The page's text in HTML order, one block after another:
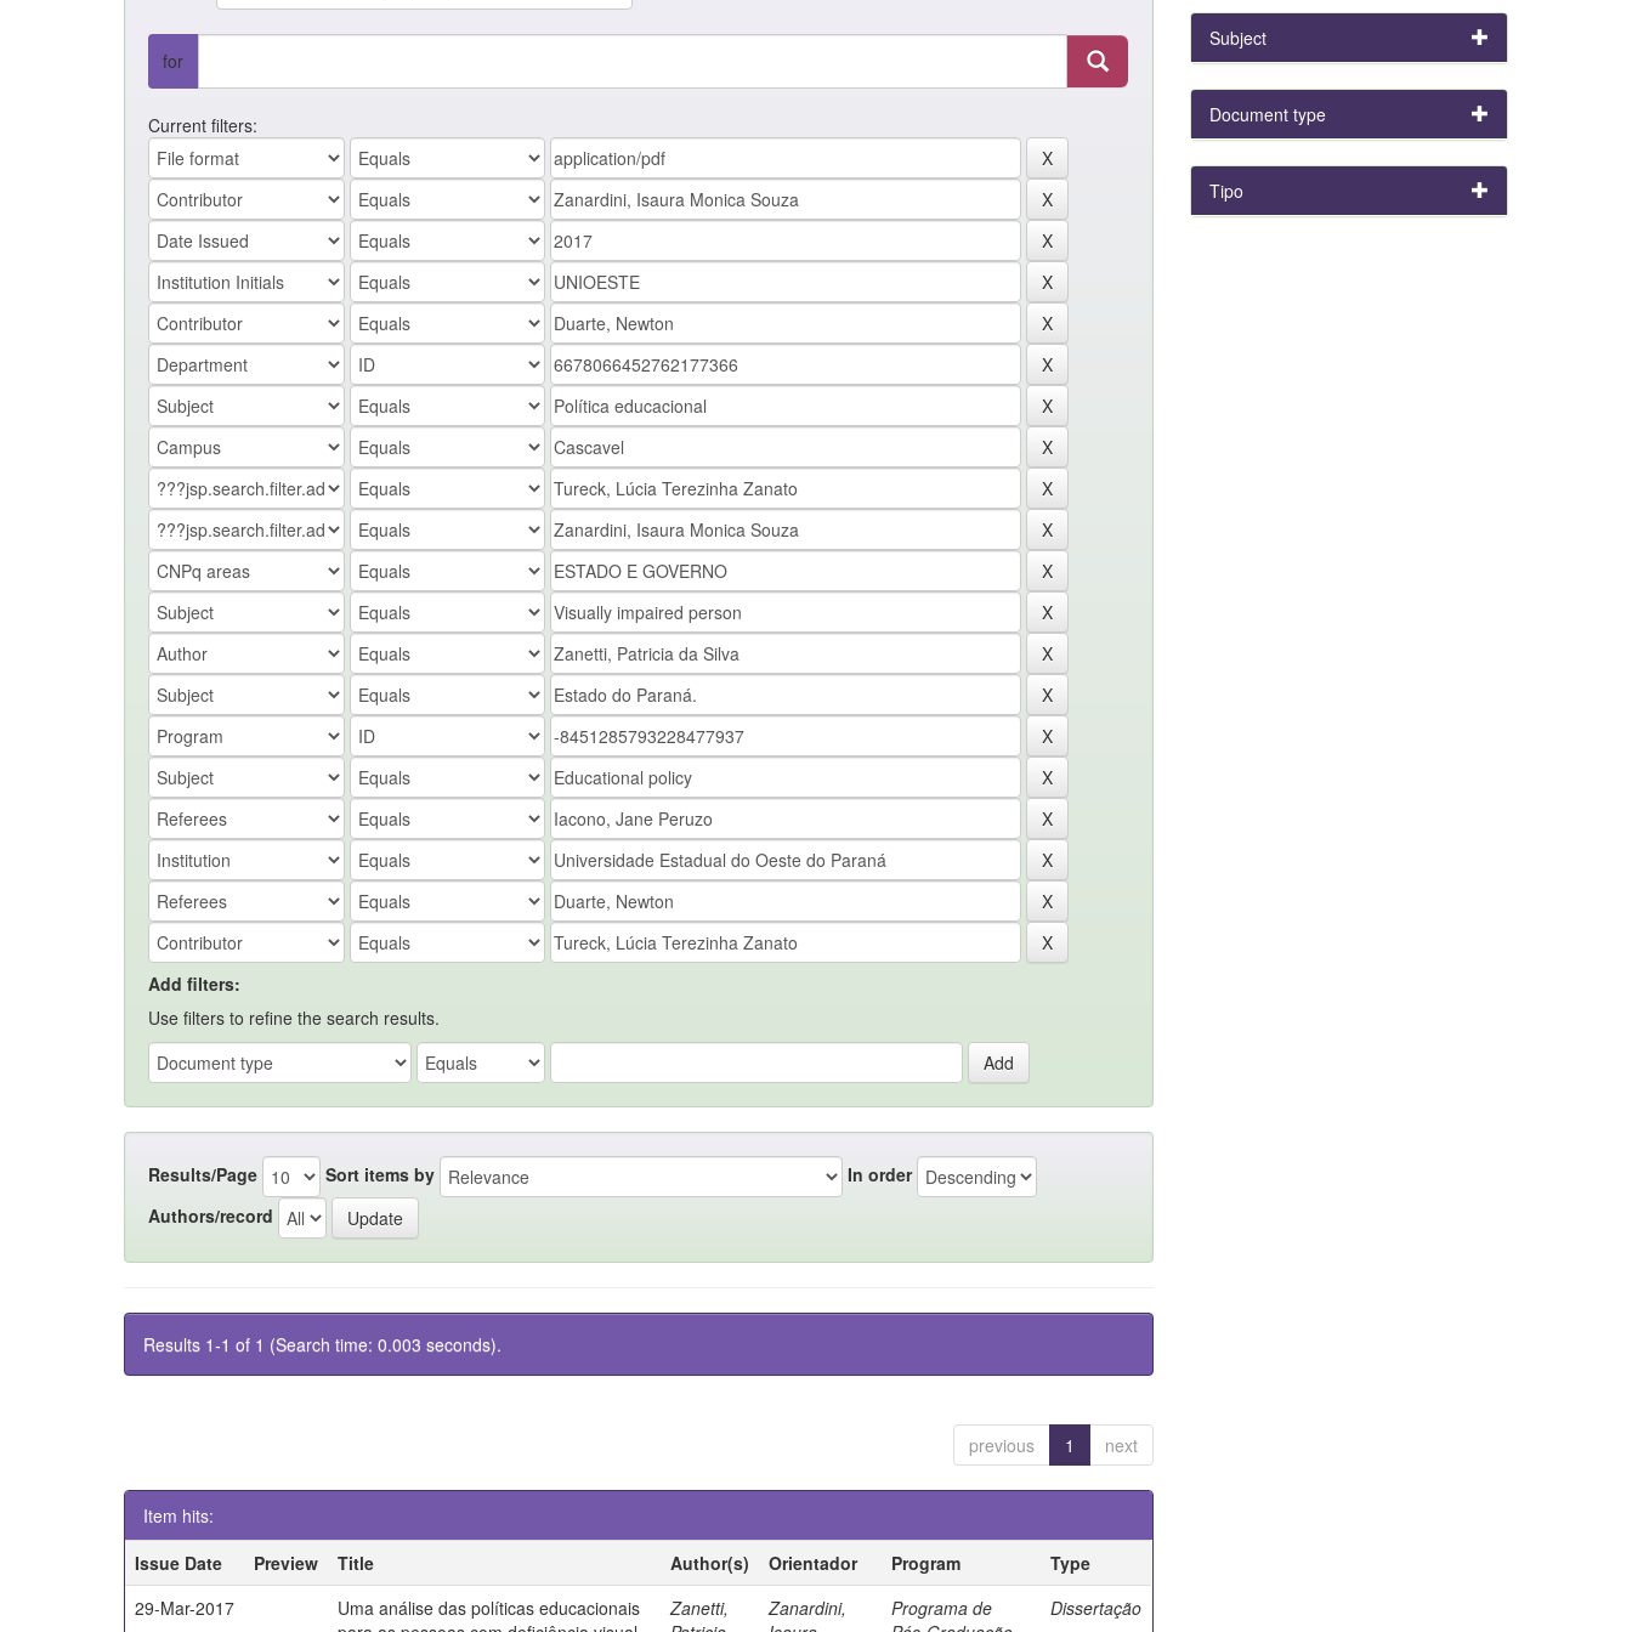
for
Current filters:
Add filters:
Use filters to refine the search results.
Results/Page Sort items by
In order
Authors/record
Results 1-1 of 1 (Search time: 0.003 seconds).
previous 1 next
Item hits:
Issue Date
Preview Title Author(s) Orientador Program
Type
29-Mar-2017
Uma análise das políticas educacionais
Zanetti,
Zanardini,
Programa de
Dissertação
Subject
Document type
Tipo